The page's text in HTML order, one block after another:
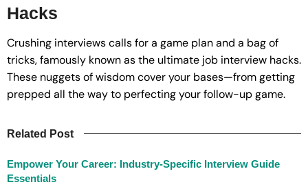
Hacks
Crushing interviews calls for a game plan and a bag of
tricks, famously known as the ultimate job interview hacks.
These nuggets of wisdom cover your bases—from getting
prepped all the way to perfecting your follow-up game.
Related Post
Empower Your Career: Industry-Specific Interview Guide
Essentials